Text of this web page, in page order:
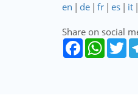
en | de | fr | es | it |
Share on social